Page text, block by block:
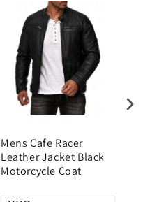
Mens Cafe Racer
Leather Jacket Black
Motorcycle Coat